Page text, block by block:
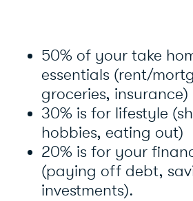
50% of your take
essentials (rent/
groceries, insurance)
30% is for lifestyle
hobbies, eating out)
20% is for your
(paying off debt,
investments).